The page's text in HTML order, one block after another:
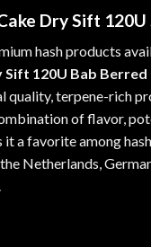
Dry Sift
hash products
Sift 120U Bab Berred
quality, terpene-rich
of flavor,
a favorite among
Netherlands,